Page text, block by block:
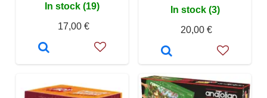
In stock (19)
17,00 €
In stock (3)
20,00 €